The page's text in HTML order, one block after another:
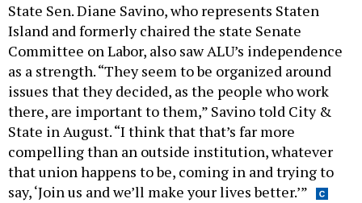
State Sen. Diane Savino, who represents Staten
Island and formerly chaired the state Senate
Committee on Labor, also saw ALU’s independence
as a strength. “They seem to be organized around
issues that they decided, as the people who work
there, are important to them,” Savino told City &
State in August. “I think that that’s far more
compelling than an outside institution, whatever
that union happens to be, coming in and trying to
say, ‘Join us and we’ll make your lives better.’”